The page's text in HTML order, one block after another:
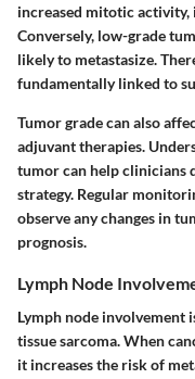
increased mitotic activity,
Conversely, low-grade
likely to metastasize.
fundamentally linked to
Tumor grade can also
adjuvant therapies.
tumor can help clinicians
strategy. Regular
observe any changes in
prognosis.
Lymph Node
Lymph node involvement
tissue sarcoma. When
it increases the risk of